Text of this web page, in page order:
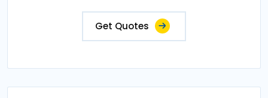
Get Quotes